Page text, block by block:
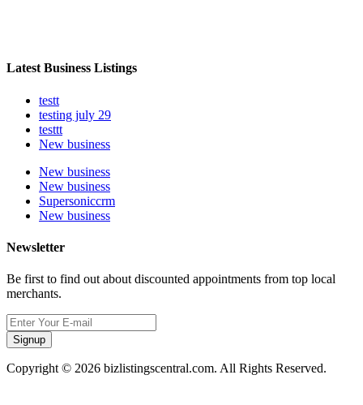
Latest Business Listings
testt
testing july 29
testtt
New business
New business
New business
Supersoniccrm
New business
Newsletter
Be first to find out about discounted appointments from top local
merchants.
Signup
Copyright © 2026 bizlistingscentral.com. All Rights Reserved.